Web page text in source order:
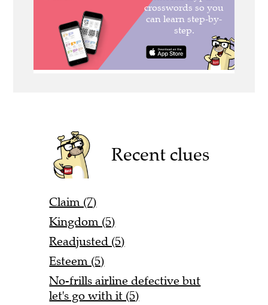
Recent clues
Claim (7)
Kingdom (5)
Readjusted (5)
Esteem (5)
No-frills airline defective but
let's go with it (5)